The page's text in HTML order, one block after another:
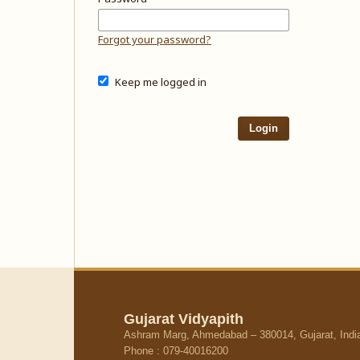
Forgot your password?
Keep me logged in
Login
Gujarat Vidyapith
Ashram Marg, Ahmedabad – 380014, Gujarat,
Phone : 079-40016200